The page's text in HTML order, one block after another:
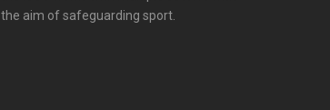
the aim of safeguarding sport.